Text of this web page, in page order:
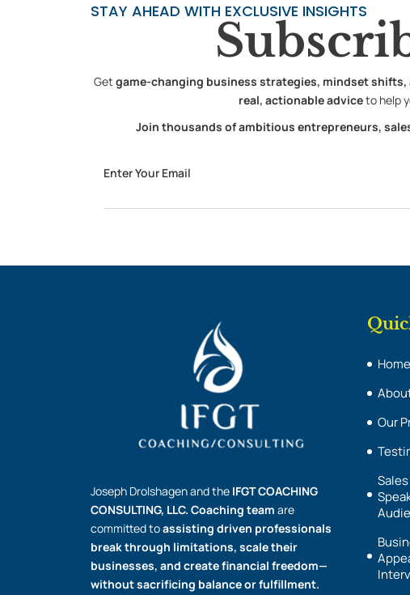
STAY AHEAD WITH EXCLUSIVE INSIGHTS
Get game-changing business strategies, mindset
real, actionable adviceto help
Join thousands of ambitious entrepreneurs,
Joseph Drolshagen and the IFGT COACHING
CONSULTING, LLC. Coaching team are
committed toassisting driven professionals
break through limitations, scale their
businesses, and create financial freedom—
without sacrificing balance or fulfillment.
Home
Our